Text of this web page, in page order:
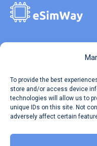
To provide the best
store and/or access device
technologies will allow us to
unique IDs on this site. Not
adversely affect certain
Travel Data Calculator
Our API